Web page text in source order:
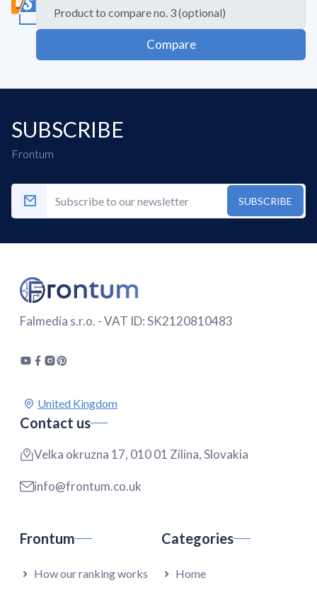
Compare
SUBSCRIBE
Frontum
SUBSCRIBE
Falmedia s.r.o. - VAT ID: SK2120810483
Contact us
Velka okruzna 17, 010 01 Zilina, Slovakia
info@frontum.co.uk
Frontum
How our ranking works
Categories
Home